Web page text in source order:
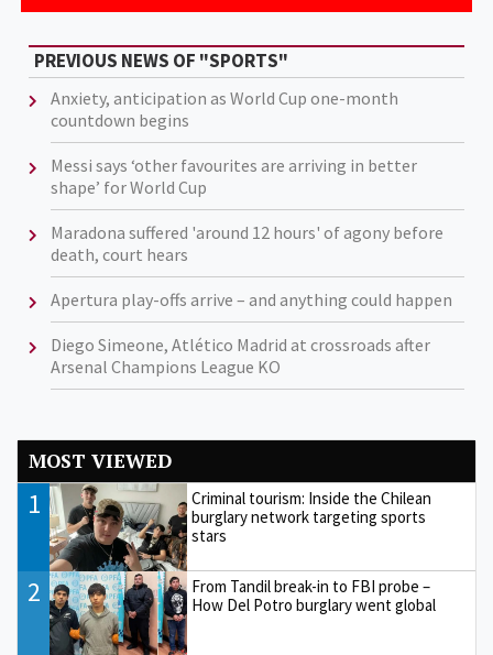
PREVIOUS NEWS OF "SPORTS"
Anxiety, anticipation as World Cup one-month
countdown begins
Messi says ‘other favourites are arriving in better
shape’ for World Cup
Maradona suffered 'around 12 hours' of agony before
death, court hears
Apertura play-offs arrive – and anything could happen
Diego Simeone, Atlético Madrid at crossroads after
Arsenal Champions League KO
MOST VIEWED
1
Criminal tourism: Inside the Chilean
burglary network targeting sports
stars
2
From Tandil break-in to FBI probe –
How Del Potro burglary went global